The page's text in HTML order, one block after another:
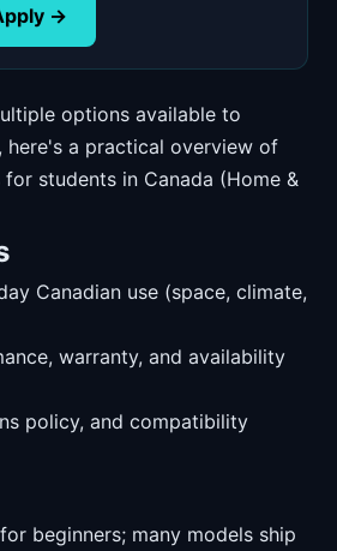
→
options available to
here's a practical overview of
students in Canada (Home &
Canadian use (space, climate,
warranty, and availability
policy, and compatibility
beginners; many models ship